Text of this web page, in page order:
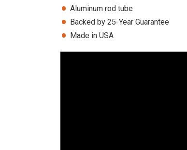
Aluminum rod tube
Backed by 25-Year Guarantee
Made in USA